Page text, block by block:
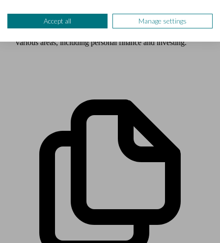
Magazine. She is an award-winning journalist with around a
decade of experience writing and editing content across
various areas, including personal finance and investing.
Accept all Manage settings